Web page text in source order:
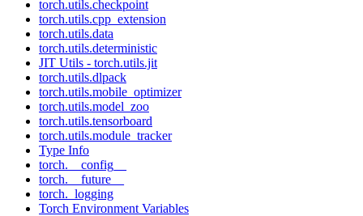
torch.utils.checkpoint
torch.utils.cpp_extension
torch.utils.data
torch.utils.deterministic
JIT Utils - torch.utils.jit
torch.utils.dlpack
torch.utils.mobile_optimizer
torch.utils.model_zoo
torch.utils.tensorboard
torch.utils.module_tracker
Type Info
torch.__config__
torch.__future__
torch._logging
Torch Environment Variables